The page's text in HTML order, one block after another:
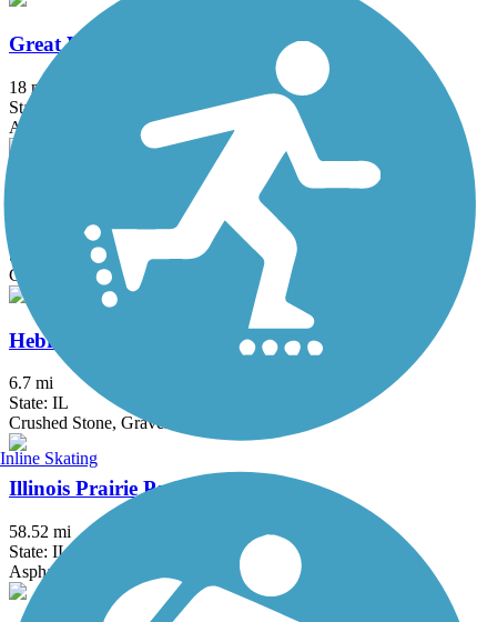
Great Western Trail (DeKalb, Kane)
18 mi
State: IL
Asphalt, Crushed Stone
Great Western Trail (DuPage)
State: IL
Crushed Stone
Hebron Trail
6.7 mi
State: IL
Crushed Stone, Gravel
Illinois Prairie Path
58.52 mi
State: IL
Asphalt, Concrete, Crushed Stone
Inline Skating